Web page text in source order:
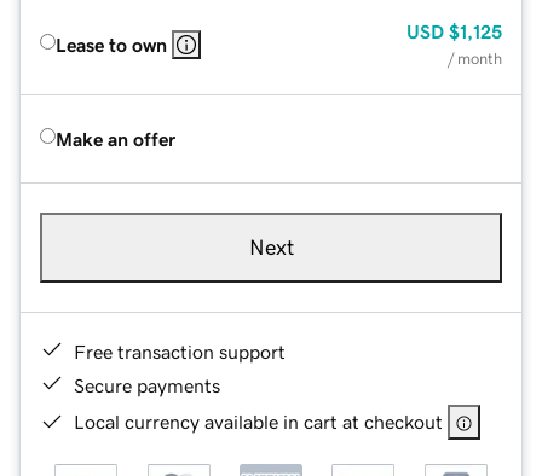
Lease to own
USD $1,125
/ month
Make an offer
Next
Free transaction support
Secure payments
Local currency available in cart at checkout